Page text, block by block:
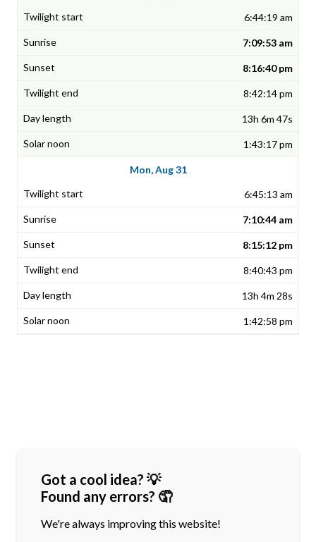
6:44:19 am
7:09:53 am
8:16:40 pm
8:42:14 pm
13h 6m 47s
1:43:17 pm
Mon, Aug 31
6:45:13 am
7:10:44 am
8:15:12 pm
8:40:43 pm
13h 4m 28s
1:42:58 pm
Got a cool idea? 💡
Found any errors? 🤦
We're always improving this website!